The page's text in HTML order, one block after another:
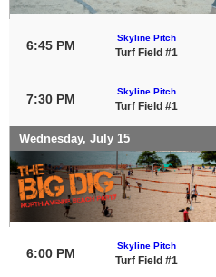
6:45 PM
Skyline Pitch
Turf Field #1
7:30 PM
Skyline Pitch
Turf Field #1
Wednesday, July 15
6:00 PM
Skyline Pitch
Turf Field #1